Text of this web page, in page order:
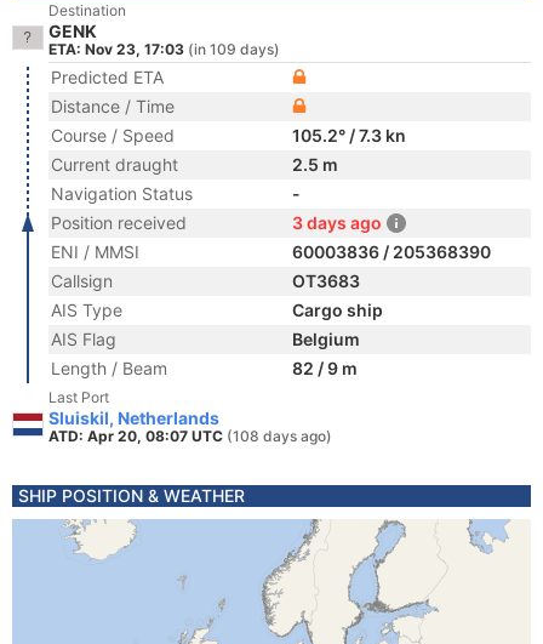
Destination
GENK
ETA: Nov 23, 17:03 (in 109 days)
Predicted ETA
Distance / Time
Course / Speed
105.2° / 7.3 kn
Current draught
2.5 m
Navigation Status
-
Position received
3 days ago
ENI / MMSI
60003836 / 205368390
Callsign
OT3683
AIS Type
Cargo ship
AIS Flag
Belgium
Length / Beam
82 / 9 m
Last Port
Sluiskil, Netherlands
ATD: Apr 20, 08:07 UTC (108 days ago)
SHIP POSITION & WEATHER